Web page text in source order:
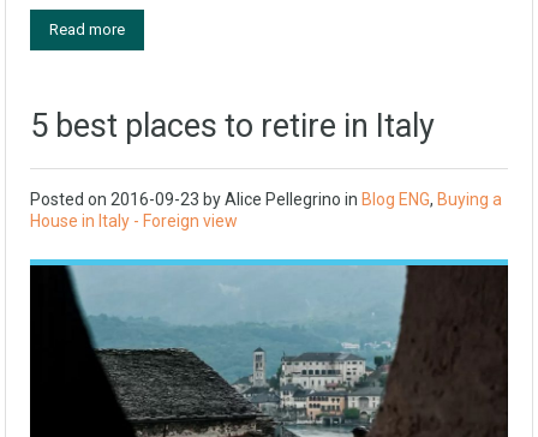
Read more
5 best places to retire in Italy
Posted on 2016-09-23 byAlice Pellegrino in Blog ENG, Buying a
House in Italy - Foreign view